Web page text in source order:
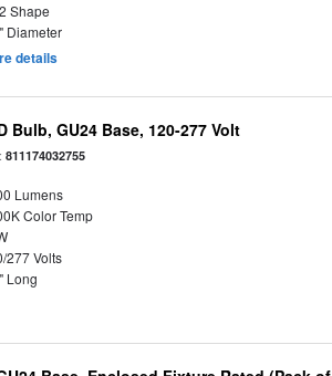
Shape
Diameter
details
Bulb, GU24 Base, 120-277 Volt
811174032755
Lumens
Color Temp
277 Volts
Long